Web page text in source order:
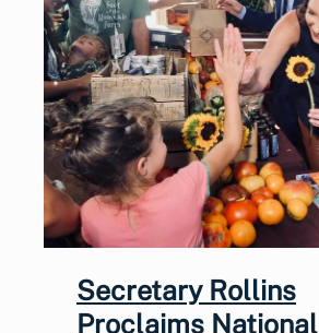
Secretary Rollins
Proclaims National